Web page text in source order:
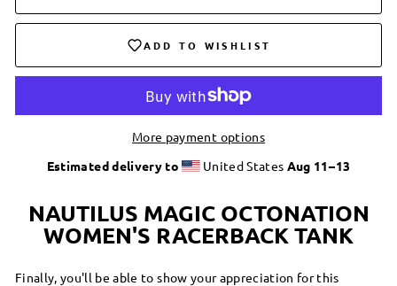
ADD TO WISHLIST
More payment options
Estimated delivery to
United States Aug 11⁠–13
NAUTILUS MAGIC OCTONATION
WOMEN'S RACERBACK TANK
Finally, you'll be able to show your appreciation for this